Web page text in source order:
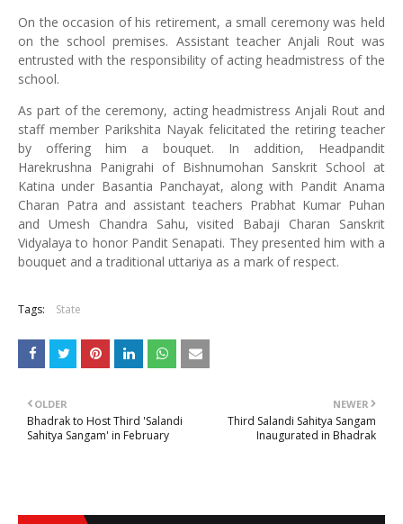
On the occasion of his retirement, a small ceremony was held
on the school premises. Assistant teacher Anjali Rout was
entrusted with the responsibility of acting headmistress of the
school.
As part of the ceremony, acting headmistress Anjali Rout and
staff member Parikshita Nayak felicitated the retiring teacher
by offering him a bouquet. In addition, Headpandit
Harekrushna Panigrahi of Bishnumohan Sanskrit School at
Katina under Basantia Panchayat, along with Pandit Anama
Charan Patra and assistant teachers Prabhat Kumar Puhan
and Umesh Chandra Sahu, visited Babaji Charan Sanskrit
Vidyalaya to honor Pandit Senapati. They presented him with a
bouquet and a traditional uttariya as a mark of respect.
Tags: State
NEWER
Third Salandi Sahitya Sangam
Inaugurated in Bhadrak
OLDER
Bhadrak to Host Third 'Salandi
Sahitya Sangam' in February